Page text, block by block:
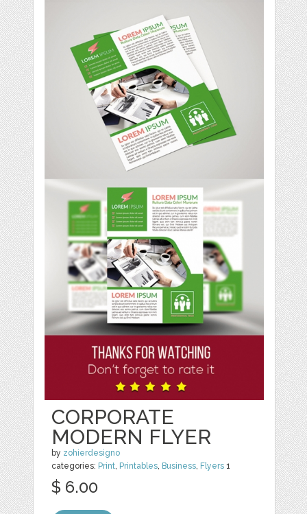
CORPORATE
MODERN FLYER
by zohierdesigno
categories: Print, Printables, Business, Flyers 1
$ 6.00